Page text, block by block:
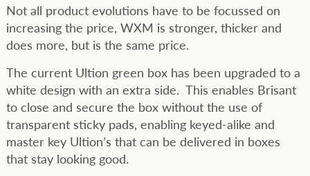
Not all product evolutions have to be focussed on
increasing the price, WXM is stronger, thicker and
does more, but is the same price.
The current Ultion green box has been upgraded to a
white design with an extra side. This enables Brisant
to close and secure the box without the use of
transparent sticky pads, enabling keyed-alike and
master key Ultion’s that can be delivered in boxes
that stay looking good.